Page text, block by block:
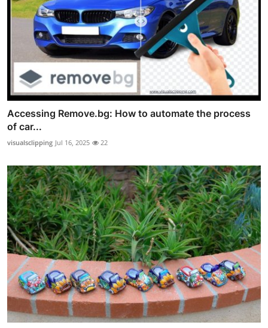
Accessing Remove.bg: How to automate the process
of car...
visualsclipping Jul 16, 2025 22